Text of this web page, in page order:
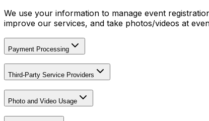
We use your information to manage event
improve our services, and take photos/videos at
Payment Processing
Third-Party Service Providers
Photo and Video Usage